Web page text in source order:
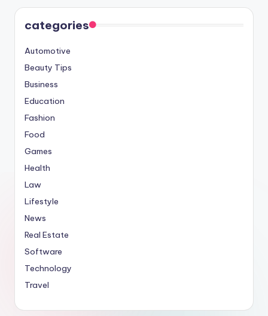
categories
Automotive
Beauty Tips
Business
Education
Fashion
Food
Games
Health
Law
Lifestyle
News
Real Estate
Software
Technology
Travel